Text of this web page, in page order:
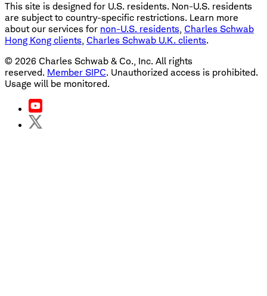
This site is designed for U.S. residents. Non-U.S. residents
are subject to country-specific restrictions. Learn more
about our services for non-U.S. residents, Charles Schwab
Hong Kong clients, Charles Schwab U.K. clients.
© 2026 Charles Schwab & Co., Inc. All rights
reserved. Member SIPC. Unauthorized access is prohibited.
Usage will be monitored.